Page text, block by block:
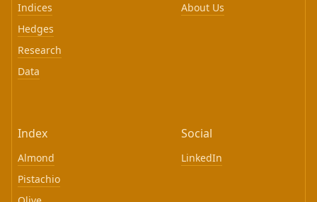
Indices
Hedges
Research
Data
About Us
Index
Almond
Pistachio
Social
LinkedIn